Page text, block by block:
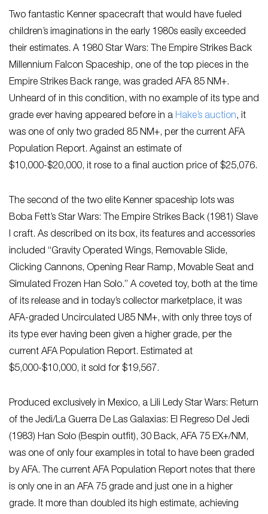
Two fantastic Kenner spacecraft that would have fueled
children’s imaginations in the early 1980s easily exceeded
their estimates. A 1980 Star Wars: The Empire Strikes Back
Millennium Falcon Spaceship, one of the top pieces in the
Empire Strikes Back range, was graded AFA 85 NM+.
Unheard of in this condition, with no example of its type and
grade ever having appeared before in a Hake’s auction, it
was one of only two graded 85 NM+, per the current AFA
Population Report. Against an estimate of
$10,000-$20,000, it rose to a final auction price of $25,076.
The second of the two elite Kenner spaceship lots was
Boba Fett’s Star Wars: The Empire Strikes Back (1981) Slave
I craft. As described on its box, its features and accessories
included “Gravity Operated Wings, Removable Slide,
Clicking Cannons, Opening Rear Ramp, Movable Seat and
Simulated Frozen Han Solo.” A coveted toy, both at the time
of its release and in today’s collector marketplace, it was
AFA-graded Uncirculated U85 NM+, with only three toys of
its type ever having been given a higher grade, per the
current AFA Population Report. Estimated at
$5,000-$10,000, it sold for $19,567.
Produced exclusively in Mexico, a Lili Ledy Star Wars: Return
of the Jedi/La Guerra De Las Galaxias: El Regreso Del Jedi
(1983) Han Solo (Bespin outfit), 30 Back, AFA 75 EX+/NM,
was one of only four examples in total to have been graded
by AFA. The current AFA Population Report notes that there
is only one in an AFA 75 grade and just one in a higher
grade. It more than doubled its high estimate, achieving